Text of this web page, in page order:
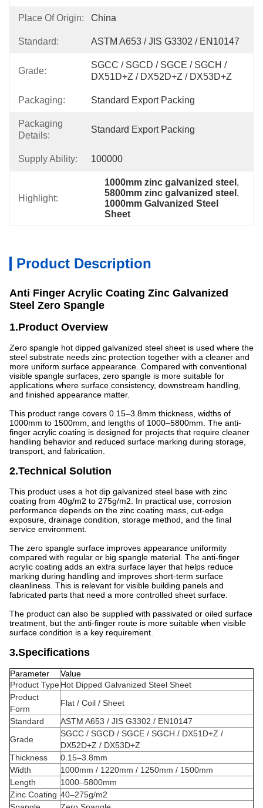
Place Of Origin: China
Standard: ASTM A653 / JIS G3302 / EN10147
Grade:
SGCC / SGCD / SGCE / SGCH /
DX51D+Z / DX52D+Z / DX53D+Z
Packaging: Standard Export Packing
Packaging
Details:
Standard Export Packing
Supply Ability: 100000
Highlight:
1000mm zinc galvanized steel ,
5800mm zinc galvanized steel ,
1000mm Galvanized Steel
Sheet
Product Description
Anti Finger Acrylic Coating Zinc Galvanized
Steel Zero Spangle
1.Product Overview
Zero spangle hot dipped galvanized steel sheet is used where the
steel substrate needs zinc protection together with a cleaner and
more uniform surface appearance. Compared with conventional
visible spangle surfaces, zero spangle is more suitable for
applications where surface consistency, downstream handling,
and finished appearance matter.
This product range covers 0.15–3.8mm thickness, widths of
1000mm to 1500mm, and lengths of 1000–5800mm. The anti-
finger acrylic coating is designed for projects that require cleaner
handling behavior and reduced surface marking during storage,
transport, and fabrication.
2.Technical Solution
This product uses a hot dip galvanized steel base with zinc
coating from 40g/m2 to 275g/m2. In practical use, corrosion
performance depends on the zinc coating mass, cut-edge
exposure, drainage condition, storage method, and the final
service environment.
The zero spangle surface improves appearance uniformity
compared with regular or big spangle material. The anti-finger
acrylic coating adds an extra surface layer that helps reduce
marking during handling and improves short-term surface
cleanliness. This is relevant for visible building panels and
fabricated parts that need a more controlled sheet surface.
The product can also be supplied with passivated or oiled surface
treatment, but the anti-finger route is more suitable when visible
surface condition is a key requirement.
3.Specifications
Parameter
Value
Product TypeHot Dipped Galvanized Steel Sheet
Product
Form
Flat / Coil / Sheet
Standard
ASTM A653 / JIS G3302 / EN10147
Grade
SGCC / SGCD / SGCE / SGCH / DX51D+Z /
DX52D+Z / DX53D+Z
Thickness
0.15–3.8mm
Width
1000mm / 1220mm / 1250mm / 1500mm
Length
1000–5800mm
Zinc Coating 40–275g/m2